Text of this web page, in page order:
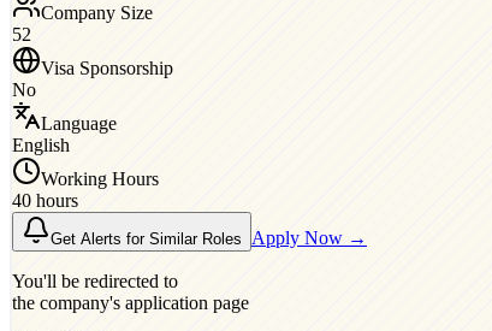
Company Size
52
Visa Sponsorship
No
Language
English
Working Hours
40 hours
Get Alerts for Similar Roles Apply Now →
You'll be redirected to
the company's application page